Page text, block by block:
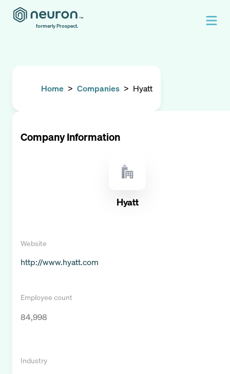
formerly Prospect.
Home > Companies > Hyatt
Company Information
Hyatt
Website
http://www.hyatt.com
Employee count
84,998
Industry